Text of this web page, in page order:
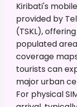
Kiribati's
provided by
(TSKL),
populated
coverage
tourists can
major urban
For physical